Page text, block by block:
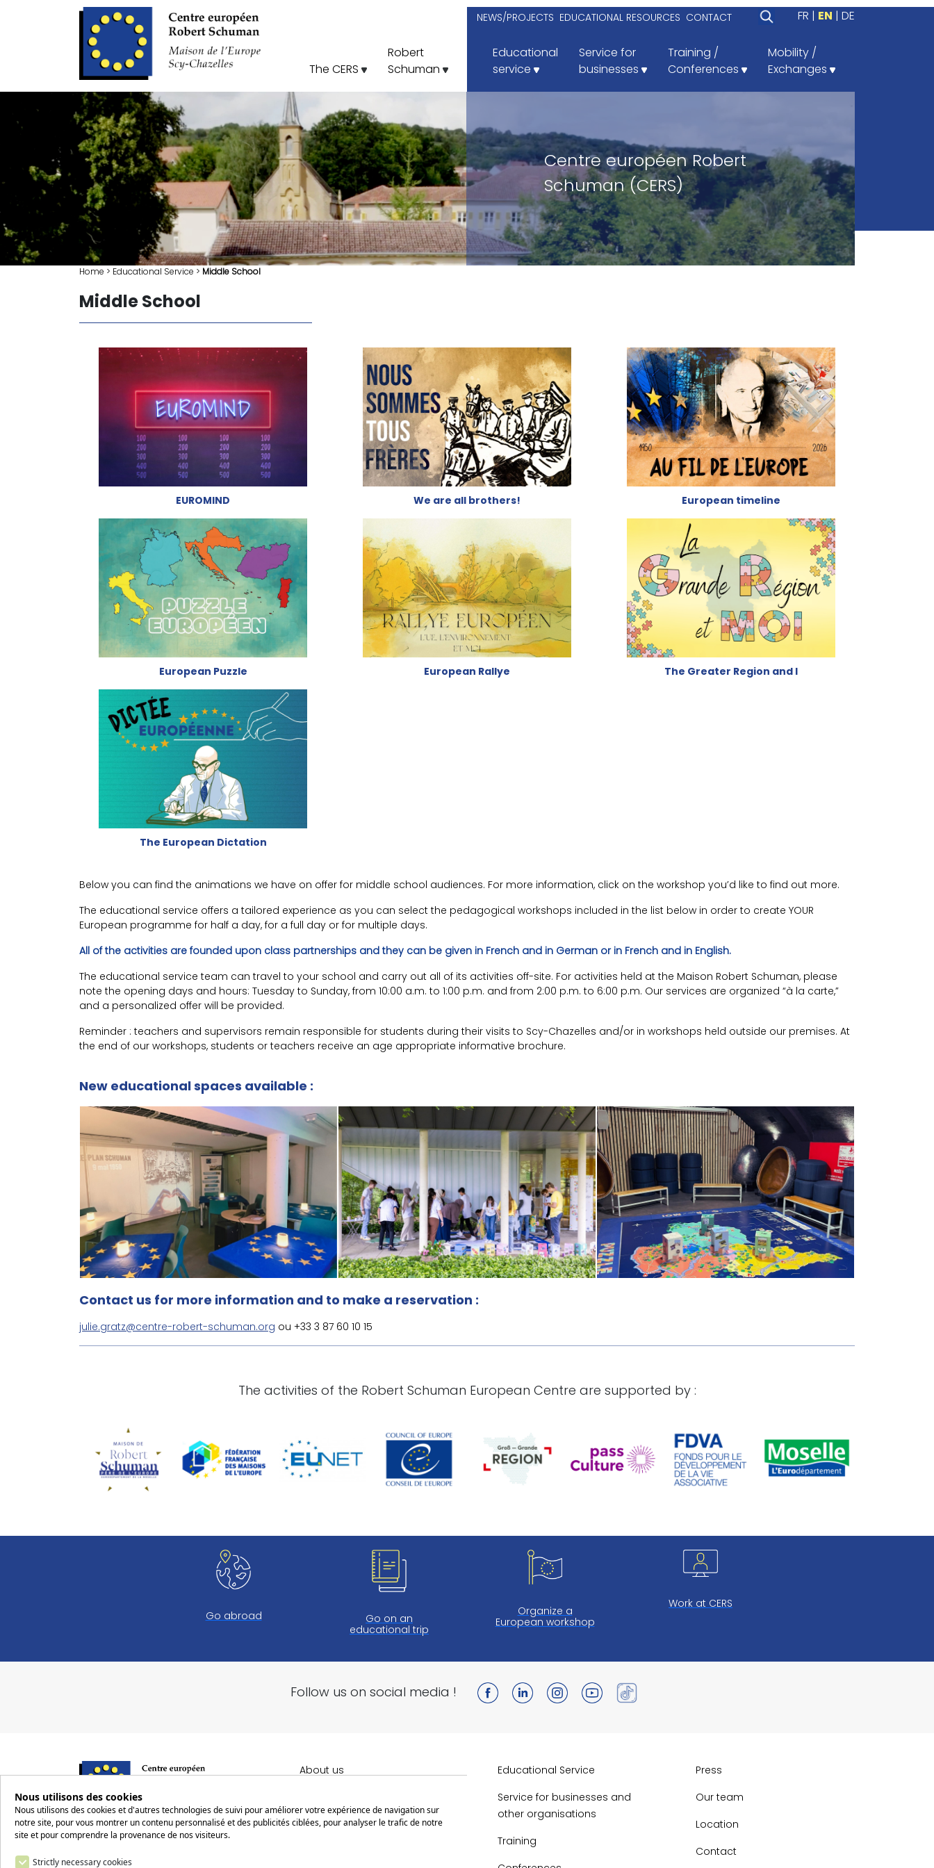
NEWS/PROJECTS EDUCATIONAL RESOURCES CONTACT FR EN DE
The CERS
Robert
Schuman
Educational
service
Service for
businesses
Training /
Conferences
Mobility /
Exchanges
Centre européen Robert
Schuman (CERS)
Home > Educational Service > Middle School
Middle School
EUROMIND We are all brothers! European timeline
European Puzzle European Rallye The Greater Region and I
The European Dictation
Below you can find the animations we have on offer for middle school audiences. For more information, click on the workshop you’d like to find out more.
The educational service offers a tailored experience as you can select the pedagogical workshops included in the list below in order to create YOUR
European programme for half a day, for a full day or for multiple days.
All of the activities are founded upon class partnerships and they can be given in French and in German or in French and in English.
The educational service team can travel to your school and carry out all of its activities off-site. For activities held at the Maison Robert Schuman, please
note the opening days and hours: Tuesday to Sunday, from 10:00 a.m. to 1:00 p.m. and from 2:00 p.m. to 6:00 p.m. Our services are organized “à la carte,”
and a personalized offer will be provided.
Reminder : teachers and supervisors remain responsible for students during their visits to Scy-Chazelles and/or in workshops held outside our premises. At
the end of our workshops, students or teachers receive an age appropriate informative brochure.
New educational spaces available :
Contact us for more information and to make a reservation :
julie.gratz@centre-robert-schuman.org ou +33 3 87 60 10 15
The activities of the Robert Schuman European Centre are supported by :
Go abroad
Go on an
educational trip
Organize a
European workshop
Work at CERS
Follow us on social media !
2 rue Robert Schuman
57160 SCY-CHAZELLES
About us
Robert Schuman House
Educational Service
Service for businesses and
other organisations
Training
Press
Our team
Location
Contact
Nous utilisons des cookies
Nous utilisons des cookies et d'autres technologies de suivi pour améliorer votre expérience de navigation sur
notre site, pour vous montrer un contenu personnalisé et des publicités ciblées, pour analyser le trafic de notre
site et pour comprendre la provenance de nos visiteurs.
Strictly necessary cookies